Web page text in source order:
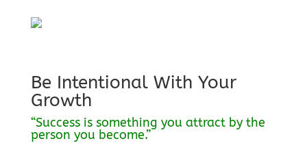
Be Intentional With Your
Growth
“Success is something you attract by the
person you become.”